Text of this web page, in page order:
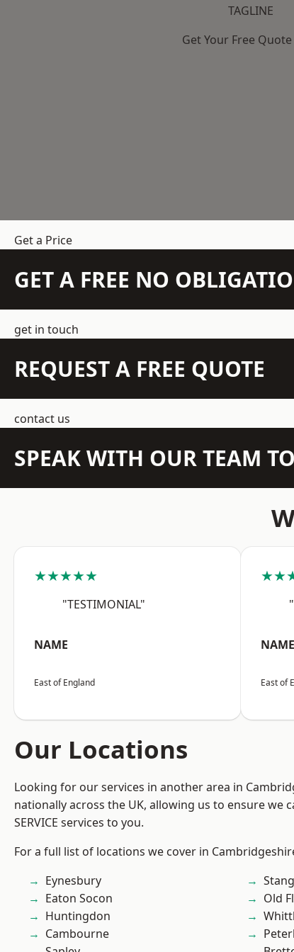
TAGLINE
Get Your Free
Get a Price
GET A FREE NO
get in touch
REQUEST A FREE QUOTE
contact us
SPEAK WITH OUR TEAM
★★★★★
"TESTIMONIAL"
NAME
East of England
NAME
East of
Our Locations
Looking for our services in another area in
nationally across the UK, allowing us to ensure we
SERVICE services to you.
For a full list of locations we cover in
Eynesbury
Eaton Socon
Huntingdon
Cambourne
Old